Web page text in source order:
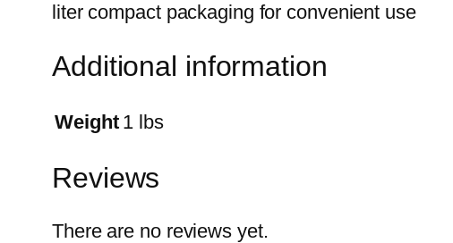
liter compact packaging for convenient use
Additional information
Weight 1 lbs
Reviews
There are no reviews yet.